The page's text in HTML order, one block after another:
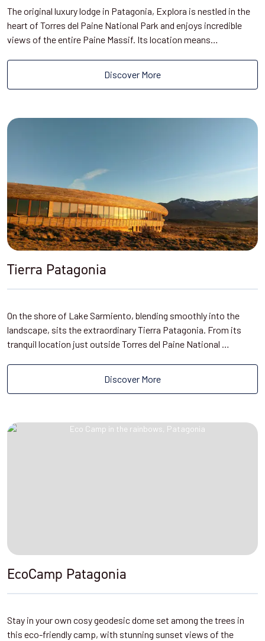
The original luxury lodge in Patagonia, Explora is nestled in the
heart of Torres del Paine National Park and enjoys incredible
views of the entire Paine Massif. Its location means…
Discover More
Tierra Patagonia
On the shore of Lake Sarmiento, blending smoothly into the
landscape, sits the extraordinary Tierra Patagonia. From its
tranquil location just outside Torres del Paine National …
Discover More
EcoCamp Patagonia
Stay in your own cosy geodesic dome set among the trees in
this eco-friendly camp, with stunning sunset views of the